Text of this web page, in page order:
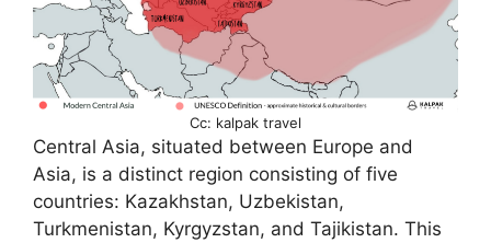
Cc: kalpak travel
Central Asia, situated between Europe and
Asia, is a distinct region consisting of five
countries: Kazakhstan, Uzbekistan,
Turkmenistan, Kyrgyzstan, and Tajikistan. This